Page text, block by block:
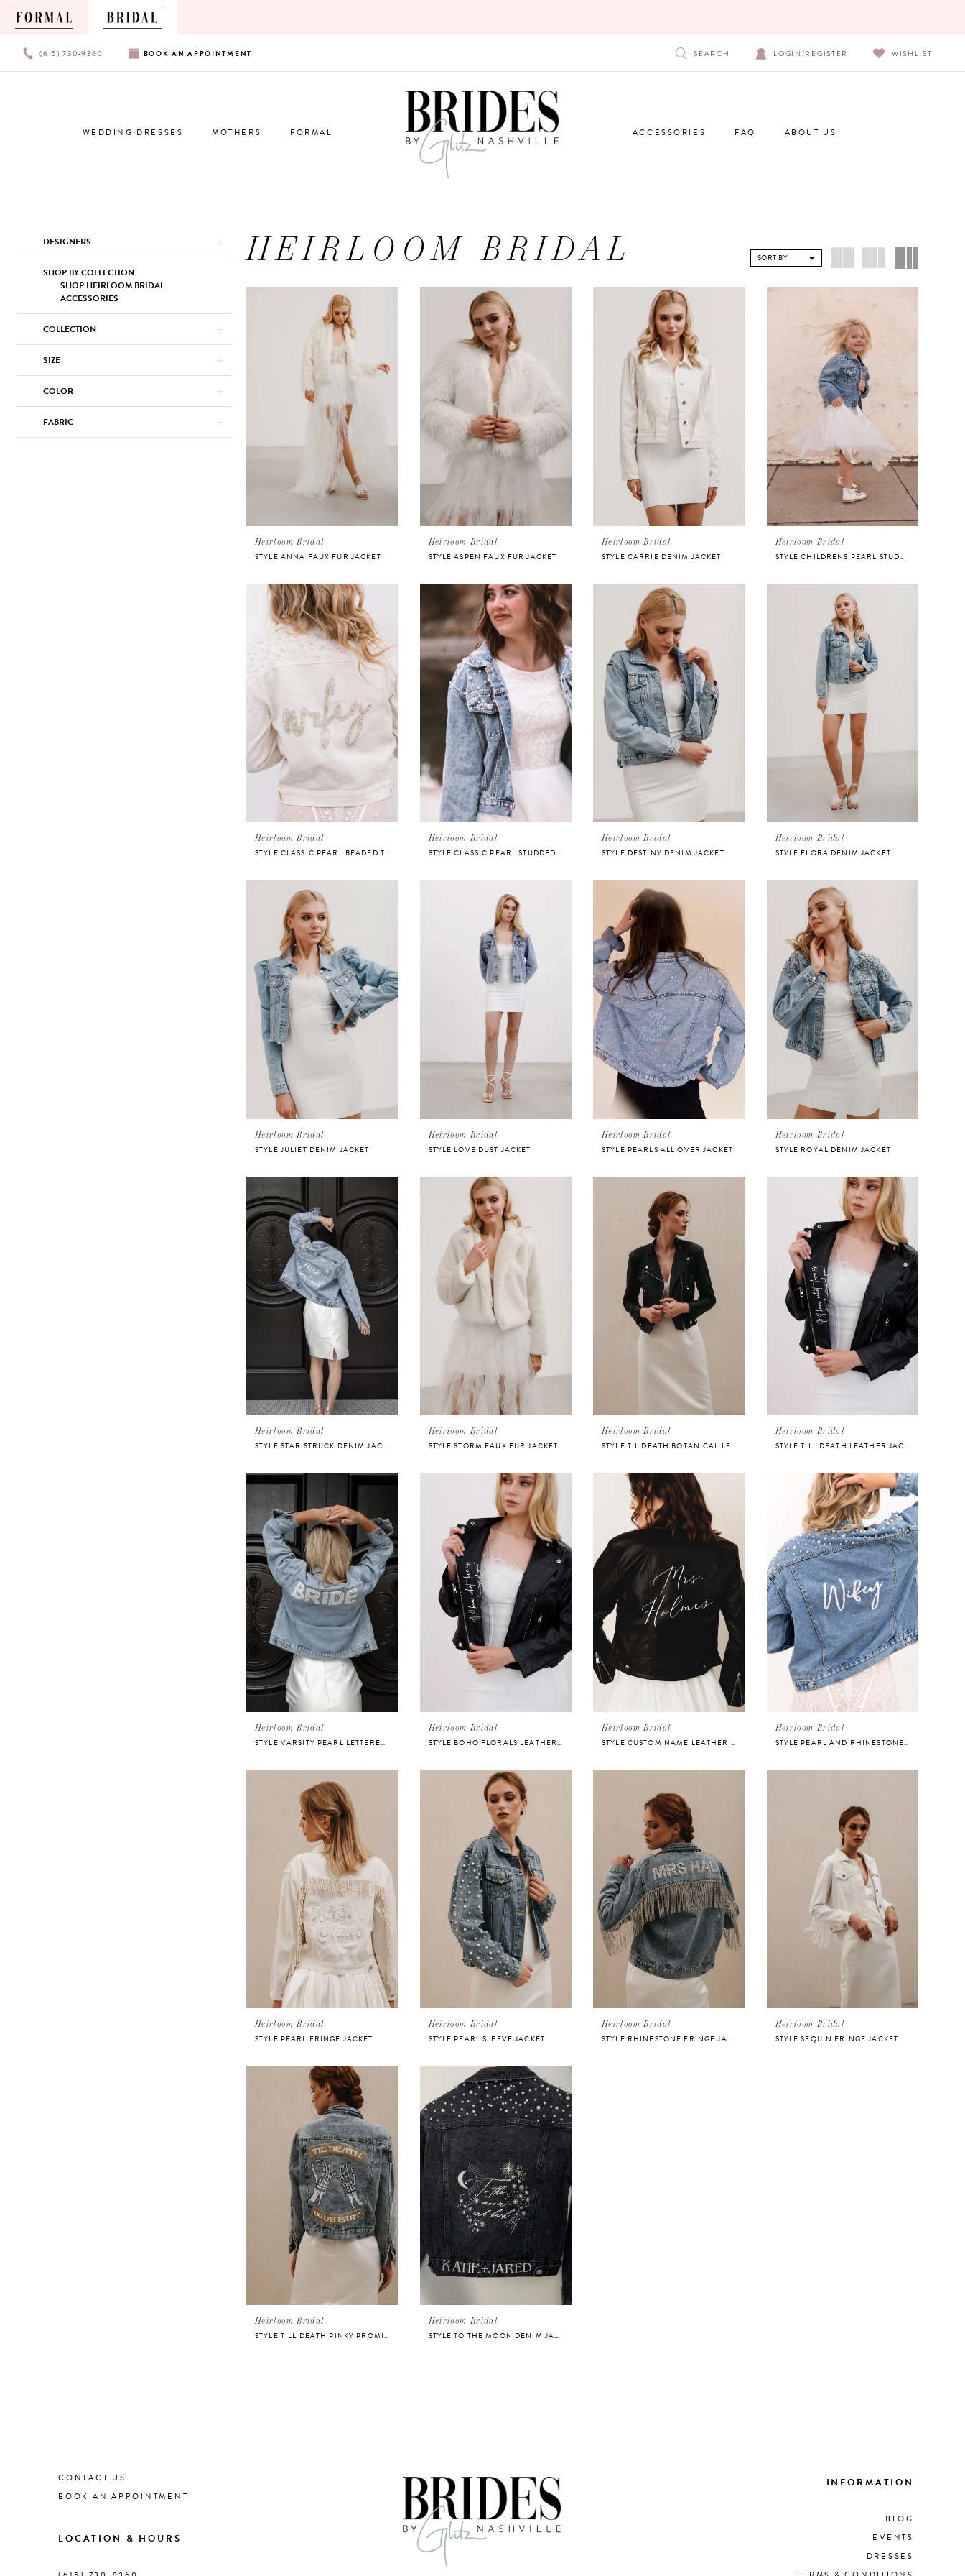
PHONE
US
(615) 730‑9360
BOOK
AN
APPOINTMENT
BOOK AN APPOINTMENT SEARCH LOGIN/REGISTER WISHLIST
WEDDING DRESSES MOTHERS FORMAL ACCESSORIES FAQ ABOUT US
Product
List
Filters
to
DESIGNERS
SHOP BY COLLECTION
SHOP HEIRLOOM BRIDAL
ACCESSORIES
COLLECTION
SIZE
COLOR
FABRIC
HEIRLOOM BRIDAL SORT BY
Heirloom Bridal
STYLE ANNA FAUX FUR JACKET
Heirloom Bridal
STYLE ASPEN FAUX FUR JACKET
Heirloom Bridal
STYLE CARRIE DENIM JACKET
Heirloom Bridal
STYLE CHILDRENS PEARL STUDDED JACKET
Heirloom Bridal
STYLE CLASSIC PEARL BEADED TEXT JACKET
Heirloom Bridal
STYLE CLASSIC PEARL STUDDED JACKET
Heirloom Bridal
STYLE DESTINY DENIM JACKET
Heirloom Bridal
STYLE FLORA DENIM JACKET
Heirloom Bridal
STYLE JULIET DENIM JACKET
Heirloom Bridal
STYLE LOVE DUST JACKET
Heirloom Bridal
STYLE PEARLS ALL OVER JACKET
Heirloom Bridal
STYLE ROYAL DENIM JACKET
Heirloom Bridal
STYLE STAR STRUCK DENIM JACKET FOR BRIDE
Heirloom Bridal
STYLE STORM FAUX FUR JACKET
Heirloom Bridal
STYLE TIL DEATH BOTANICAL LEATHER JACKET
Heirloom Bridal
STYLE TILL DEATH LEATHER JACKET FOR BRIDE
Heirloom Bridal
STYLE VARSITY PEARL LETTERED DENIM JACKET FOR BRIDE
Heirloom Bridal
STYLE BOHO FLORALS LEATHER BRIDAL JACKET
Heirloom Bridal
STYLE CUSTOM NAME LEATHER BRIDAL JACKET
Heirloom Bridal
STYLE PEARL AND RHINESTONE DENIM JACKET
Heirloom Bridal
STYLE PEARL FRINGE JACKET
Heirloom Bridal
STYLE PEARL SLEEVE JACKET
Heirloom Bridal
STYLE RHINESTONE FRINGE JACKET
Heirloom Bridal
STYLE SEQUIN FRINGE JACKET
Heirloom Bridal
STYLE TILL DEATH PINKY PROMISE DENIM JACKET
Heirloom Bridal
STYLE TO THE MOON DENIM JACKET
CONTACT US
BOOK AN APPOINTMENT
LOCATION & HOURS
INFORMATION
BLOG
EVENTS
DRESSES